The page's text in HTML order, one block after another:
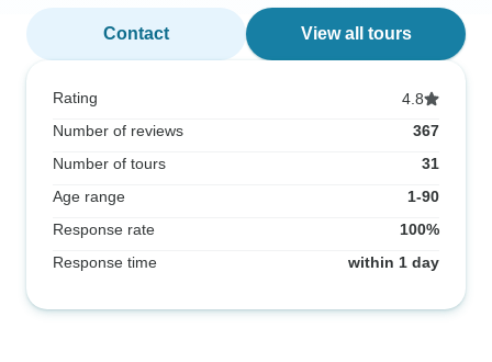
Contact View all tours
Rating
4.8
Number of reviews
367
Number of tours
31
Age range
1-90
Response rate
100%
Response time
within 1 day